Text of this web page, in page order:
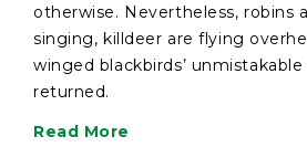
otherwise. Nevertheless, robins
singing, killdeer are flying
winged blackbirds’
returned.
Read More